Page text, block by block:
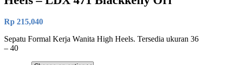
Rp 215,040
Sepatu Formal Kerja Wanita High Heels. Tersedia ukuran 36
– 40